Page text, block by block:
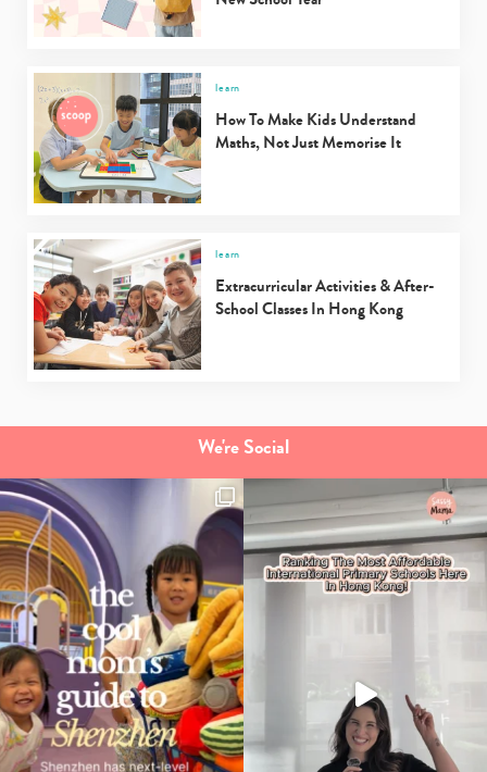
your
search…
learn
How To Make Kids Understand
Maths, Not Just Memorise It
learn
Extracurricular Activities & After-
School Classes In Hong Kong
We're Social